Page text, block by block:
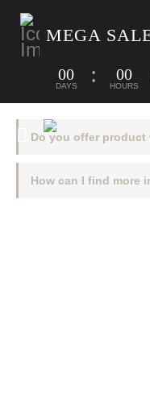
MEGA
00
DAYS
00
HOURS
Do you offer product
How can I find more